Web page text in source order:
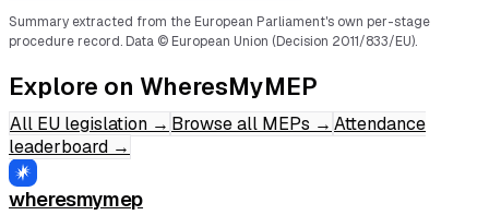
Summary extracted from the European Parliament's own per-stage
procedure record. Data © European Union (Decision 2011/833/EU).
Explore on WheresMyMEP
All EU legislation → Browse all MEPs → Attendance
leaderboard →
wheresmymep